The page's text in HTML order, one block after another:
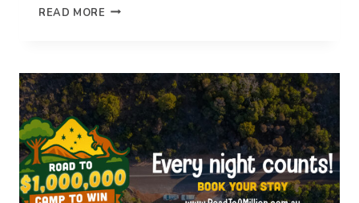
READ MORE GUESTS
OF
SUMMER
IN BPRO’S STAY,
SHARE
&
WIN
COMPETITION